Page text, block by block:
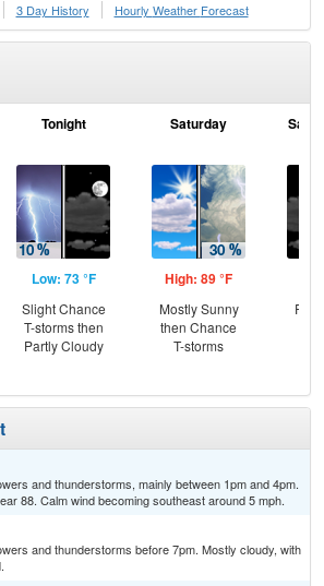
3 Day History Hourly Weather Forecast
Tonight
Low: 73 °F
Slight Chance
T-storms then
Partly Cloudy
Saturday
High: 89 °F
Mostly Sunny
then Chance
T-storms
and thunderstorms, mainly between 1pm and 4pm.
88. Calm wind becoming southeast around 5 mph.
and thunderstorms before 7pm. Mostly cloudy, with